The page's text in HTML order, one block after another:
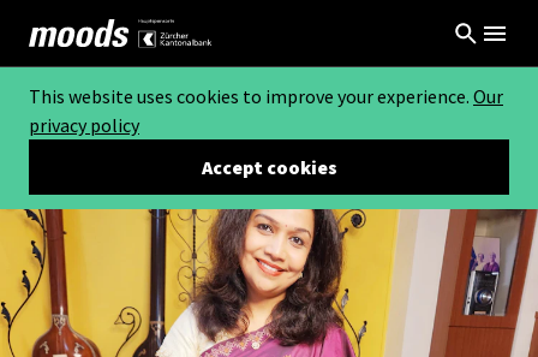
This website uses cookies to improve your experience. Our
privacy policy
Accept cookies